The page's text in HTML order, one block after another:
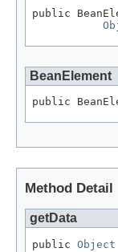
public
BeanElement
public
Method Detail
getData
public Object